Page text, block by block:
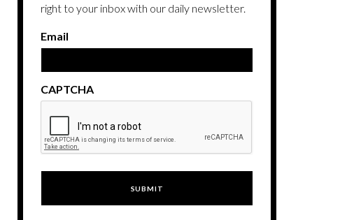
right to your inbox with our daily newsletter.
Email
CAPTCHA